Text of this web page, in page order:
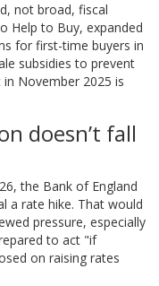
not broad, fiscal
Help to Buy, expanded
for first-time buyers in
subsidies to prevent
November 2025 is
doesn’t fall
the Bank of England
a rate hike. That would
pressure, especially
to act "if
on raising rates